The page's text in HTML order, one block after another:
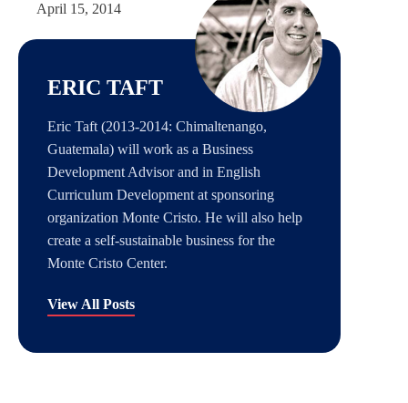
April 15, 2014
ERIC TAFT
Eric Taft (2013-2014: Chimaltenango,
Guatemala) will work as a Business
Development Advisor and in English
Curriculum Development at sponsoring
organization Monte Cristo. He will also help
create a self-sustainable business for the
Monte Cristo Center.
View All Posts